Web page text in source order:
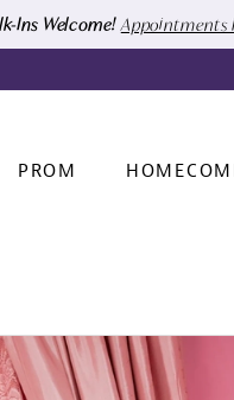
Ins Welcome! Appointments
PROM